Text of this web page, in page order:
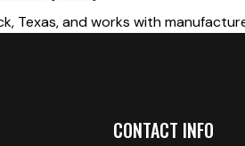
Texas, and works with
CONTACT INFO